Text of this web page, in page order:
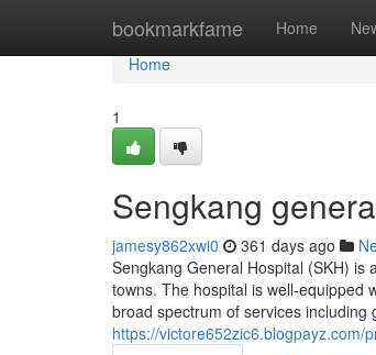
bookmarkfame Home
Home
Home
1
Sengkang
jamesy862xwi0 361 days ago
Sengkang General Hospital (SKH)
towns. The hospital is well-equipped
broad spectrum of services including
https://victore652zic6.blogpayz.com/